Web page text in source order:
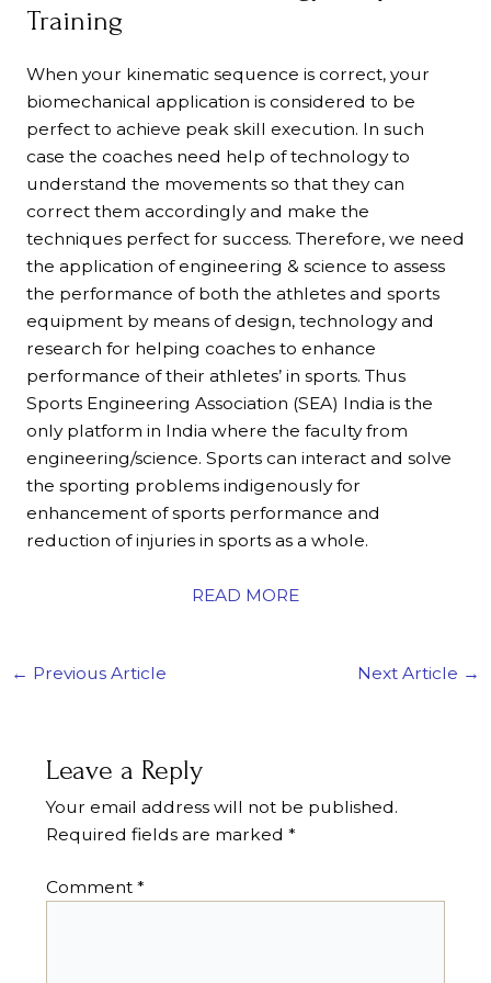
Training
When your kinematic sequence is correct, your
biomechanical application is considered to be
perfect to achieve peak skill execution. In such
case the coaches need help of technology to
understand the movements so that they can
correct them accordingly and make the
techniques perfect for success. Therefore, we need
the application of engineering & science to assess
the performance of both the athletes and sports
equipment by means of design, technology and
research for helping coaches to enhance
performance of their athletes’ in sports. Thus
Sports Engineering Association (SEA) India is the
only platform in India where the faculty from
engineering/science. Sports can interact and solve
the sporting problems indigenously for
enhancement of sports performance and
reduction of injuries in sports as a whole.
READ MORE
← Previous Article Next Article →
Leave a Reply
Your email address will not be published.
Required fields are marked *
Comment *